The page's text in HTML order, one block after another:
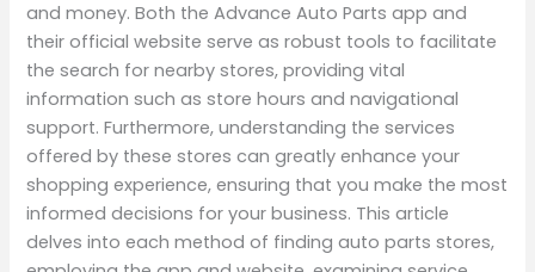
and money. Both the Advance Auto Parts app and
their official website serve as robust tools to facilitate
the search for nearby stores, providing vital
information such as store hours and navigational
support. Furthermore, understanding the services
offered by these stores can greatly enhance your
shopping experience, ensuring that you make the most
informed decisions for your business. This article
delves into each method of finding auto parts stores,